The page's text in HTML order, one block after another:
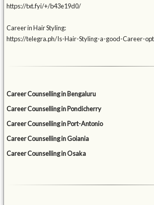
https://txt.fyi/+/b43e19d0/
Career in Hair Styling:
https://telegra.ph/Is-Hair-Styling-a-good-Career-
Career Counselling in Bengaluru
Career Counselling in Pondicherry
Career Counselling in Port-Antonio
Career Counselling in Goiania
Career Counselling in Osaka